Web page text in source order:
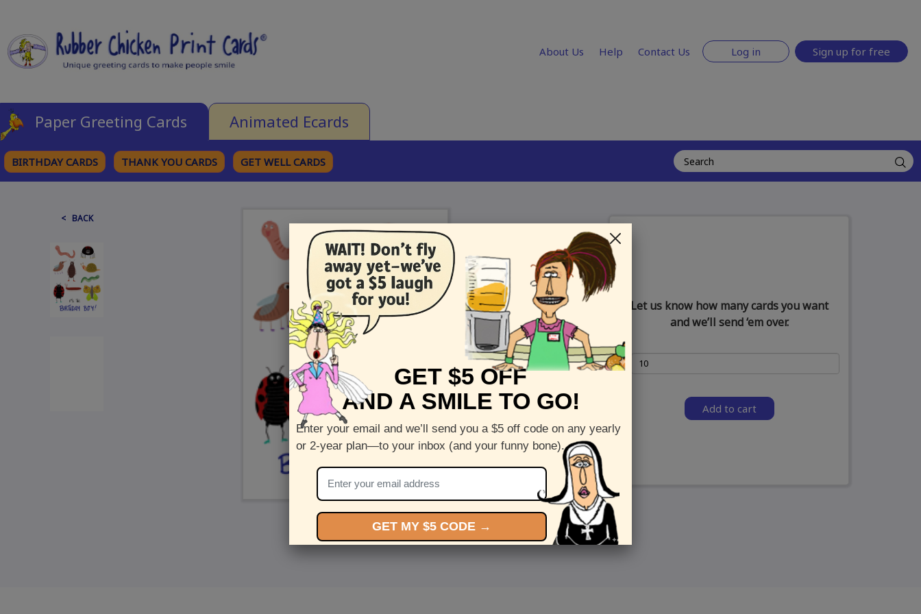
About Us Help Contact Us Log in Sign up for free
Paper Greeting Cards Animated Ecards
BIRTHDAY CARDS THANK YOU CARDS GET WELL CARDS
< BACK
Front>
Let us know how many cards you want
and we’ll send ‘em over.
Add to cart
GET $5 OFF
AND A SMILE TO GO!
Enter your email and we’ll send you a $5 off code on any yearly
or 2-year plan—to your inbox (and your funny bone).
GET MY $5 CODE →